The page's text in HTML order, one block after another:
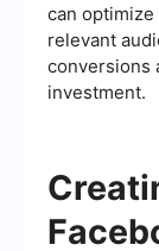
can
relevant
conversions
investment.